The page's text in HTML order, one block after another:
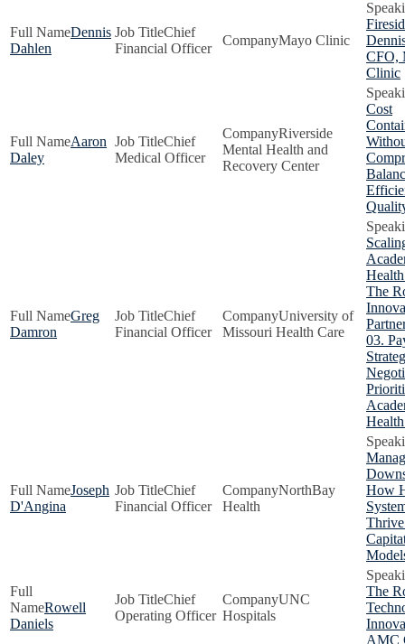
Dennis
Dahlen
Chief
Financial Officer
Mayo Clinic
CFO,
Clinic
Aaron
Daley
Chief
Medical Officer
Riverside
Mental Health and
Recovery Center
Cost
Greg
Damron
Chief
Financial Officer
University of
Missouri Health Care
The
03.
Joseph
D'Angina
Chief
Financial Officer
NorthBay
Health
How
Rowell
Daniels
Chief
Operating Officer
UNC
Hospitals
The
AMC